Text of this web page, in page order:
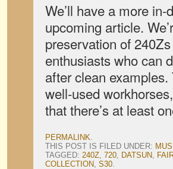
We’ll have a more
upcoming article.
preservation of
enthusiasts who can
after clean
well-used
that there’s at least
PERMALINK.
THIS POST IS FILED UNDER:
TAGGED: 240Z, 720, DATSUN,
COLLECTION, S30.